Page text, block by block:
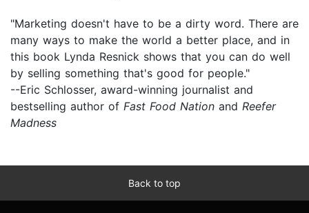
"Marketing doesn't have to be a dirty word. There are
many ways to make the world a better place, and in
this book Lynda Resnick shows that you can do well
by selling something that's good for people."
--Eric Schlosser, award-winning journalist and
bestselling author of Fast Food Nation and Reefer
Madness
Back to top